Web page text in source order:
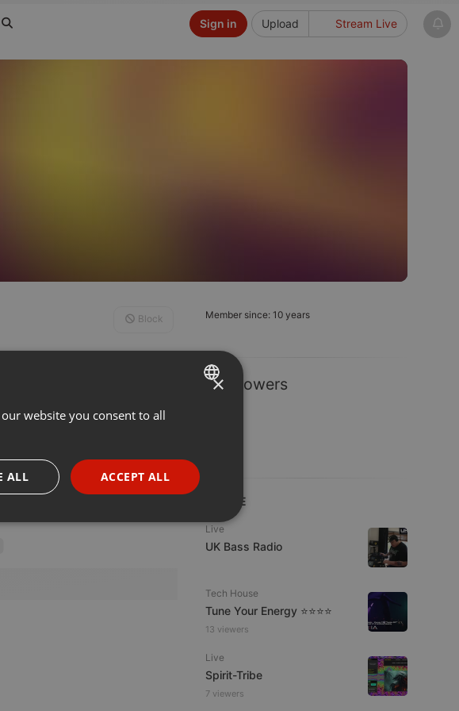
Upload Stream Live
Sign in
Member since: 10 years
1 Followers
LIVE
Live
UK Bass Radio
Tech House
Tune Your Energy ⭐⭐⭐⭐
13 viewers
Live
Spirit-Tribe
7 viewers
Block
ENGLISH
PORTUGUESE
SPANISH
×
website you consent to all
ACCEPT ALL
ALL
Functionality